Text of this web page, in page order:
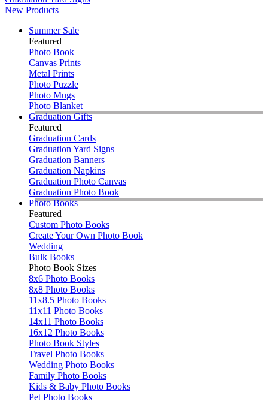
New Products
Summer Sale
Featured
Photo Book
Canvas Prints
Metal Prints
Photo Puzzle
Photo Mugs
Photo Blanket
Graduation Gifts
Featured
Graduation Cards
Graduation Yard Signs
Graduation Banners
Graduation Napkins
Graduation Photo Canvas
Graduation Photo Book
Photo Books
Featured
Custom Photo Books
Create Your Own Photo Book
Wedding
Bulk Books
Photo Book Sizes
8x6 Photo Books
8x8 Photo Books
11x8.5 Photo Books
11x11 Photo Books
14x11 Photo Books
16x12 Photo Books
Photo Book Styles
Travel Photo Books
Wedding Photo Books
Family Photo Books
Kids & Baby Photo Books
Pet Photo Books